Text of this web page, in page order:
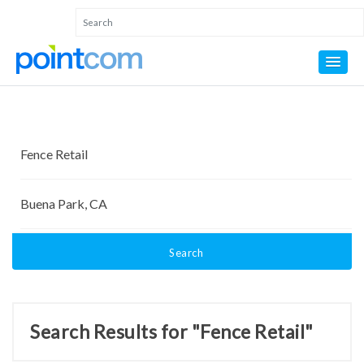
Search
Search Results for "Fence Retail"